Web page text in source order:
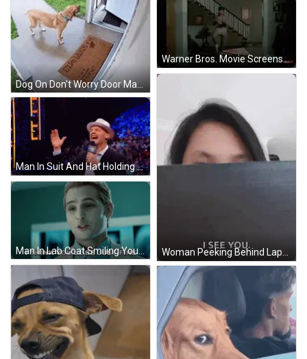
Dog On Don't Worry Door Mat GIF
Warner Bros. Movie Screenshot GIF
Woman Peeking Behind Laptop Saying I See You GIF
Man In Suit And Hat Holding Microphone Amid Crowd GIF
Man In Lab Coat Smiling You'll Be Fine GIF